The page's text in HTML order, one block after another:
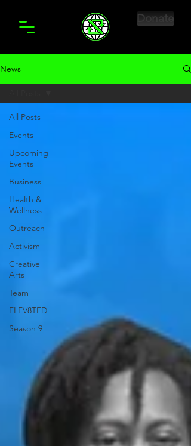
Donate
News
All Posts
Events
Upcoming
Events
Business
Health &
Wellness
Outreach
Activism
Creative
Arts
Team
ELEV8TED
Season 9